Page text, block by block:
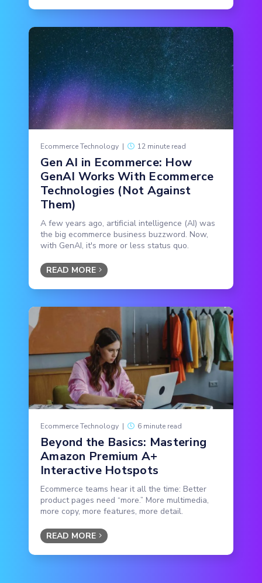
Ecommerce Technology | 12 minute read
Gen AI in Ecommerce: How
GenAI Works With Ecommerce
Technologies (Not Against
Them)
A few years ago, artificial intelligence (AI) was
the big ecommerce business buzzword. Now,
with GenAI, it's more or less status quo.
READ MORE
Ecommerce Technology | 6 minute read
Beyond the Basics: Mastering
Amazon Premium A+
Interactive Hotspots
Ecommerce teams hear it all the time: Better
product pages need “more.” More multimedia,
more copy, more features, more detail.
READ MORE